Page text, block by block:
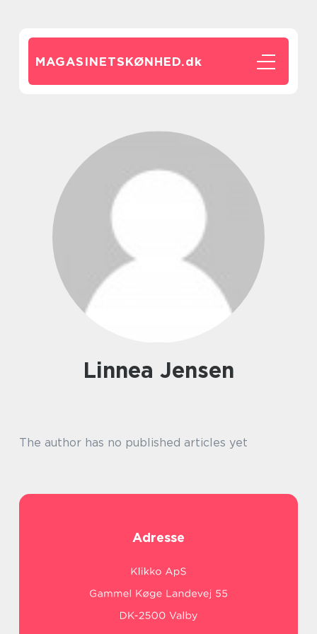
MAGASINETSKØNHED.dk
Linnea Jensen
The author has no published articles yet
Adresse